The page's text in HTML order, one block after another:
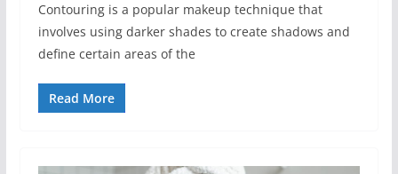
Contouring is a popular makeup technique that
involves using darker shades to create shadows and
define certain areas of the
Read More